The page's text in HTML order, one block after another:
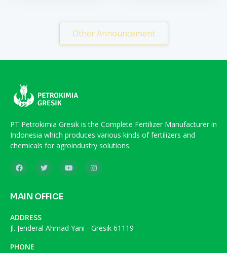
Other Announcement
PT Petrokimia Gresik is the Complete Fertilizer Manufacturer in
Indonesia which produces various kinds of fertilizers and
chemicals for agroindustry solutions.
MAIN OFFICE
ADDRESS
Jl. Jenderal Ahmad Yani - Gresik 61119
PHONE